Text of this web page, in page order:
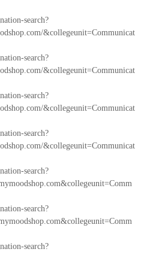
search?
&collegeunit=Communicat
search?
&collegeunit=Communicat
search?
&collegeunit=Communicat
search?
&collegeunit=Communicat
search?
search?
search?